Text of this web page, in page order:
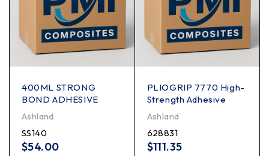
400ML STRONG
BOND ADHESIVE
Ashland
SS140
$54.00
PLIOGRIP 7770 High-
Strength Adhesive
Ashland
628831
$111.35